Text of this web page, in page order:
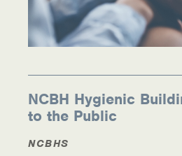
NCBH Hygienic
to the Public
NCBHS